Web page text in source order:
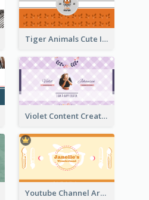
Tiger Animals Cute Illustration YouTube Channel Art
Violet Content Creator YouTube Channel Art
Youtube Channel Art Created For Personal Channel